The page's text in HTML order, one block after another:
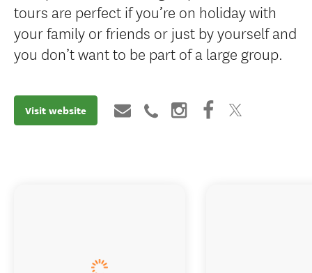
tours are perfect if you’re on holiday with
your family or friends or just by yourself and
you don’t want to be part of a large group.
Visit website